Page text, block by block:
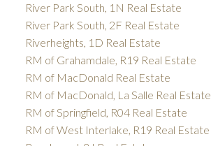
River Park South, 1N Real Estate
River Park South, 2F Real Estate
Riverheights, 1D Real Estate
RM of Grahamdale, R19 Real Estate
RM of MacDonald Real Estate
RM of MacDonald, La Salle Real Estate
RM of Springfield, R04 Real Estate
RM of West Interlake, R19 Real Estate